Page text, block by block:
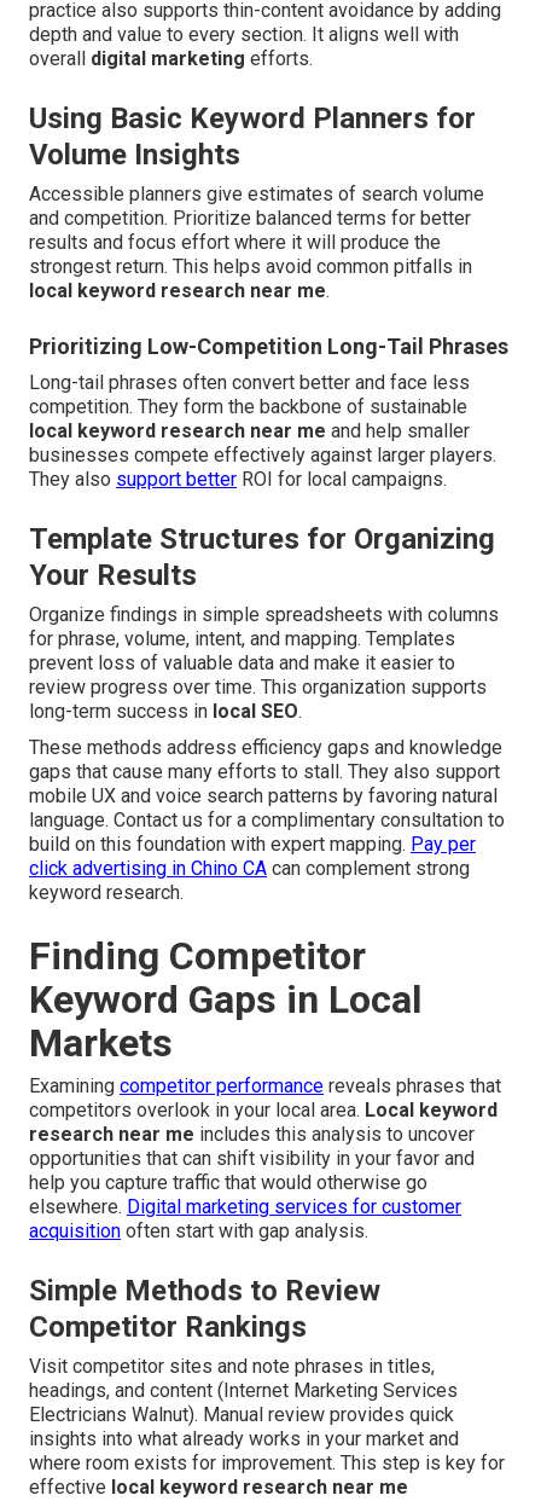
practice also supports thin-content avoidance by adding
depth and value to every section. It aligns well with
overall digital marketing efforts.
Using Basic Keyword Planners for
Volume Insights
Accessible planners give estimates of search volume
and competition. Prioritize balanced terms for better
results and focus effort where it will produce the
strongest return. This helps avoid common pitfalls in
local keyword research near me.
Prioritizing Low-Competition Long-Tail Phrases
Long-tail phrases often convert better and face less
competition. They form the backbone of sustainable
local keyword research near me and help smaller
businesses compete effectively against larger players.
They also support better ROI for local campaigns.
Template Structures for Organizing
Your Results
Organize findings in simple spreadsheets with columns
for phrase, volume, intent, and mapping. Templates
prevent loss of valuable data and make it easier to
review progress over time. This organization supports
long-term success in local SEO.
These methods address efficiency gaps and knowledge
gaps that cause many efforts to stall. They also support
mobile UX and voice search patterns by favoring natural
language. Contact us for a complimentary consultation to
build on this foundation with expert mapping. Pay per
click advertising in Chino CA can complement strong
keyword research.
Finding Competitor
Keyword Gaps in Local
Markets
Examining competitor performance reveals phrases that
competitors overlook in your local area. Local keyword
research near me includes this analysis to uncover
opportunities that can shift visibility in your favor and
help you capture traffic that would otherwise go
elsewhere. Digital marketing services for customer
acquisition often start with gap analysis.
Simple Methods to Review
Competitor Rankings
Visit competitor sites and note phrases in titles,
headings, and content (Internet Marketing Services
Electricians Walnut). Manual review provides quick
insights into what already works in your market and
where room exists for improvement. This step is key for
effective local keyword research near me